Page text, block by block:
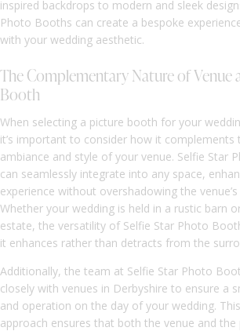
inspired backdrops to modern and sleek
Photo Booths can create a bespoke
with your wedding aesthetic.
The Complementary Nature of Venue
Booth
When selecting a picture booth for your
it’s important to consider how it complements
ambiance and style of your venue. Selfie Star
can seamlessly integrate into any space,
experience without overshadowing the
Whether your wedding is held in a rustic barn
estate, the versatility of Selfie Star Photo
it enhances rather than detracts from the
Additionally, the team at Selfie Star Photo
closely with venues in Derbyshire to ensure a
and operation on the day of your wedding.
approach ensures that both the venue and